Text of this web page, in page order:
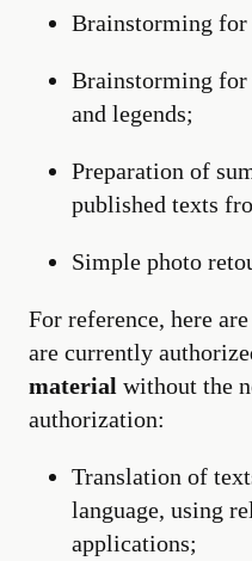
Brainstorming
Brainstorming for
and legends;
Preparation of
published texts
Simple photo
For reference, here
are currently
material without the
authorization:
Translation of
language, using
applications;